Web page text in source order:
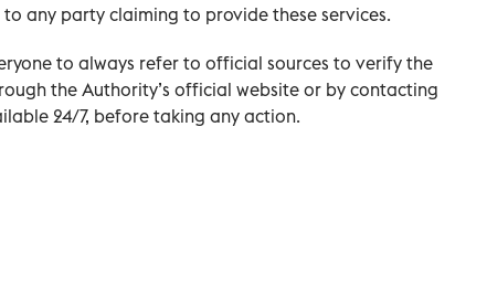
any party claiming to provide these services.
to always refer to official sources to verify the
the Authority’s official website or by contacting
24/7, before taking any action.